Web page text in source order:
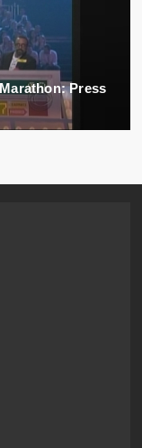
Press